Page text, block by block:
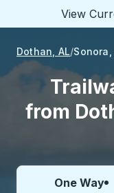
View
Dothan, AL Sonora,
from
Choose one way
One Way